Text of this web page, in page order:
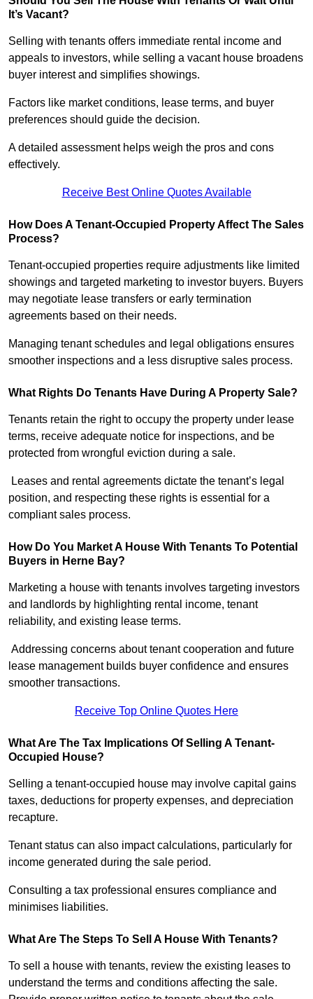
It’s Vacant?
Selling with tenants offers immediate rental income and
appeals to investors, while selling a vacant house broadens
buyer interest and simplifies showings.
Factors like market conditions, lease terms, and buyer
preferences should guide the decision.
A detailed assessment helps weigh the pros and cons
effectively.
Receive Best Online Quotes Available
How Does A Tenant-Occupied Property Affect The Sales
Process?
Tenant-occupied properties require adjustments like limited
showings and targeted marketing to investor buyers. Buyers
may negotiate lease transfers or early termination
agreements based on their needs.
Managing tenant schedules and legal obligations ensures
smoother inspections and a less disruptive sales process.
What Rights Do Tenants Have During A Property Sale?
Tenants retain the right to occupy the property under lease
terms, receive adequate notice for inspections, and be
protected from wrongful eviction during a sale.
Leases and rental agreements dictate the tenant’s legal
position, and respecting these rights is essential for a
compliant sales process.
How Do You Market A House With Tenants To Potential
Buyers in Herne Bay?
Marketing a house with tenants involves targeting investors
and landlords by highlighting rental income, tenant
reliability, and existing lease terms.
Addressing concerns about tenant cooperation and future
lease management builds buyer confidence and ensures
smoother transactions.
Receive Top Online Quotes Here
What Are The Tax Implications Of Selling A Tenant-
Occupied House?
Selling a tenant-occupied house may involve capital gains
taxes, deductions for property expenses, and depreciation
recapture.
Tenant status can also impact calculations, particularly for
income generated during the sale period.
Consulting a tax professional ensures compliance and
minimises liabilities.
What Are The Steps To Sell A House With Tenants?
To sell a house with tenants, review the existing leases to
understand the terms and conditions affecting the sale.